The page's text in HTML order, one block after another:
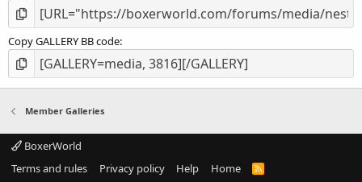
Copy GALLERY BB code
Member Galleries
BoxerWorld
Terms and rules
Privacy policy Help Home
R